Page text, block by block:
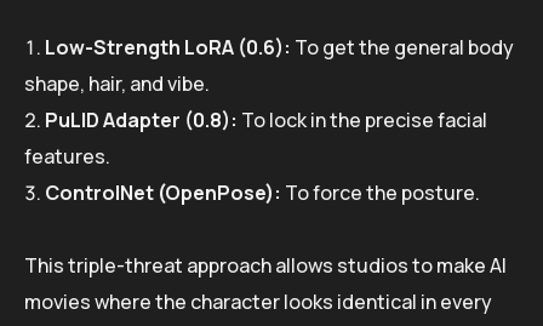
Low-Strength LoRA (0.6): To get the general body
shape, hair, and vibe.
PuLID Adapter (0.8): To lock in the precise facial
features.
ControlNet (OpenPose): To force the posture.
This triple-threat approach allows studios to make AI
movies where the character looks identical in every